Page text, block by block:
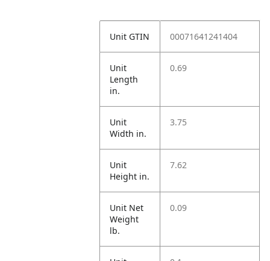
Unit GTIN 00071641241404
Unit
Length
in.
0.69
Unit
Width in.
3.75
Unit
Height in.
7.62
Unit Net
Weight
lb.
0.09